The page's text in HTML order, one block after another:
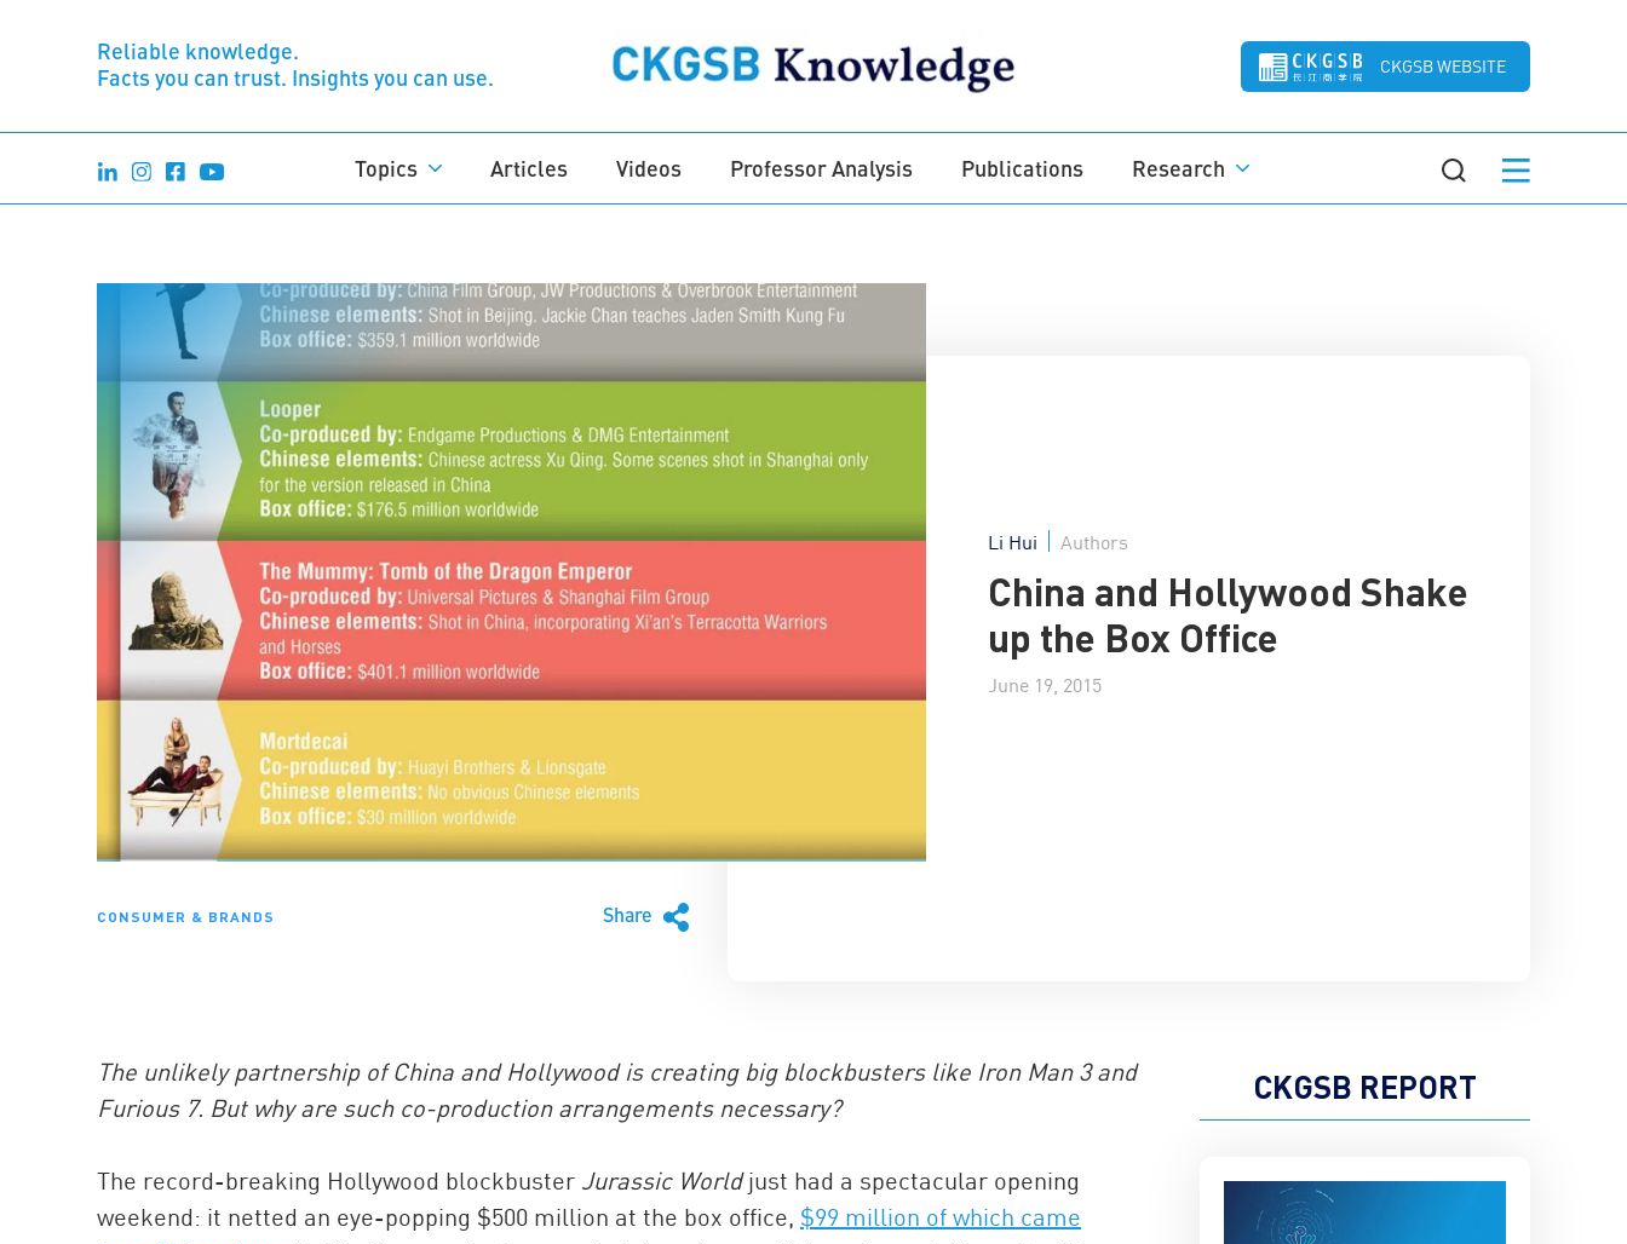
Reliable knowledge.
Facts you can trust. Insights you can use.
CKGSB WEBSITE
Topics Articles Videos Professor Analysis Publications Research
CONSUMER & BRANDS Share
Li Hui Authors
China and Hollywood Shake
up the Box Office
June 19, 2015
The unlikely partnership of China and Hollywood is creating big blockbusters like Iron Man 3 and
Furious 7. But why are such co-production arrangements necessary?
The record-breaking Hollywood blockbuster Jurassic Worldjust had a spectacular opening
weekend: it netted an eye-popping $500 million at the box office, $99 million of which came
CKGSB REPORT